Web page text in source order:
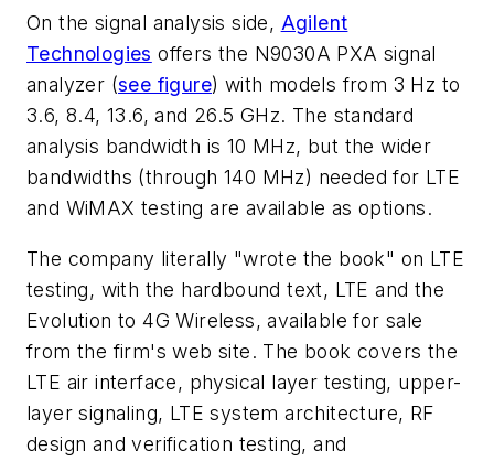
On the signal analysis side, Agilent
Technologies offers the N9030A PXA signal
analyzer (see figure) with models from 3 Hz to
3.6, 8.4, 13.6, and 26.5 GHz. The standard
analysis bandwidth is 10 MHz, but the wider
bandwidths (through 140 MHz) needed for LTE
and WiMAX testing are available as options.
The company literally "wrote the book" on LTE
testing, with the hardbound text, LTEand the
Evolution to 4G Wireless, available for sale
from the firm's web site. The book covers the
LTE air interface, physical layer testing, upper-
layer signaling, LTE system architecture, RF
design and verification testing, and